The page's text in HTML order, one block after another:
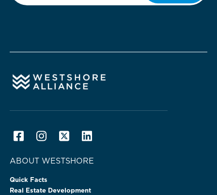
ABOUT WESTSHORE
Quick Facts
Real Estate Development